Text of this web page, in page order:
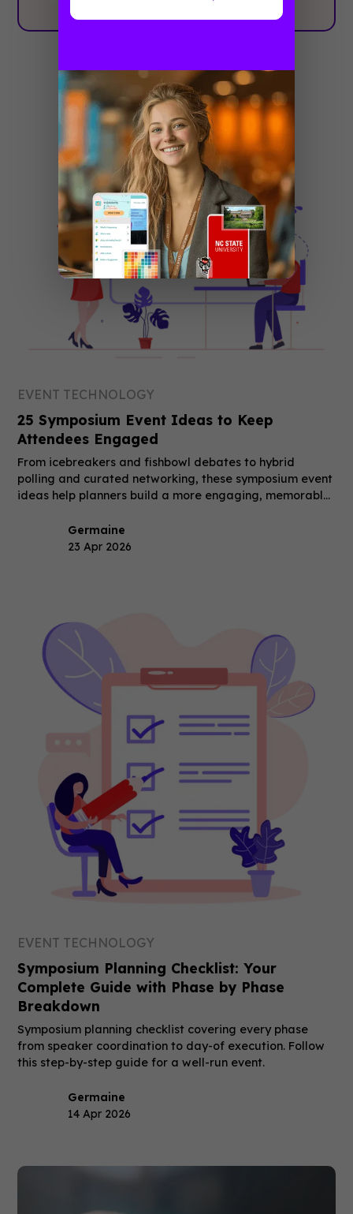
Related posts
EVENT TECHNOLOGY
25 Symposium Event Ideas to Keep
Attendees Engaged
From icebreakers and fishbowl debates to hybrid
polling and curated networking, these symposium event
ideas help planners build a more engaging, memorable
Germaine
23 Apr 2026
EVENT TECHNOLOGY
Symposium Planning Checklist: Your
Complete Guide with Phase by Phase
Breakdown
Symposium planning checklist covering every phase
from speaker coordination to day-of execution. Follow
this step-by-step guide for a well-run event.
Germaine
14 Apr 2026